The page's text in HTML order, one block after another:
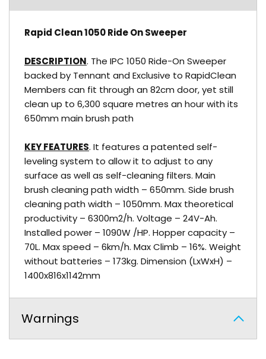
Rapid Clean 1050 Ride On Sweeper
DESCRIPTION. The IPC 1050 Ride-On Sweeper
backed by Tennant and Exclusive to RapidClean
Members can fit through an 82cm door, yet still
clean up to 6,300 square metres an hour with its
650mm main brush path
KEY FEATURES. It features a patented self-
leveling system to allow it to adjust to any
surface as well as self-cleaning filters. Main
brush cleaning path width – 650mm. Side brush
cleaning path width – 1050mm. Max theoretical
productivity – 6300m2/h. Voltage – 24V-Ah.
Installed power – 1090W /HP. Hopper capacity –
70L. Max speed – 6km/h. Max Climb – 16%. Weight
without batteries – 173kg. Dimension (LxWxH) –
1400x816x1142mm
Warnings